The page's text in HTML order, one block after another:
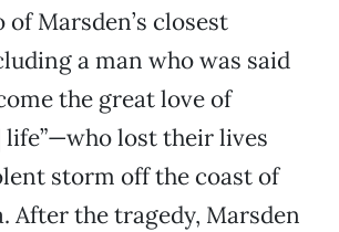
Marsden’s closest
a man who was said
the great love of
life”—who lost their lives
storm off the coast of
After the tragedy, Marsden